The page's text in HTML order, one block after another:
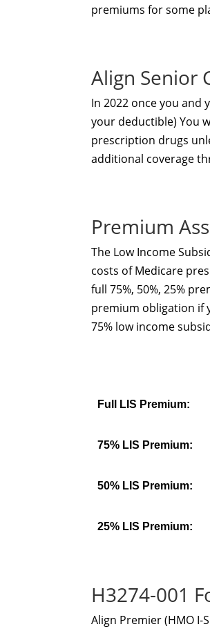
premiums for some
Align Senior
In 2022 once you and
your deductible) You
prescription drugs
additional coverage
Premium
The Low Income
costs of Medicare
full 75%, 50%, 25%
premium obligation if
75% low income
Full LIS Premium:
75% LIS Premium:
50% LIS Premium:
25% LIS Premium:
H3274-001
Align Premier (HMO